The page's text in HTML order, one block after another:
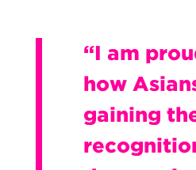
“I am
how
gaining